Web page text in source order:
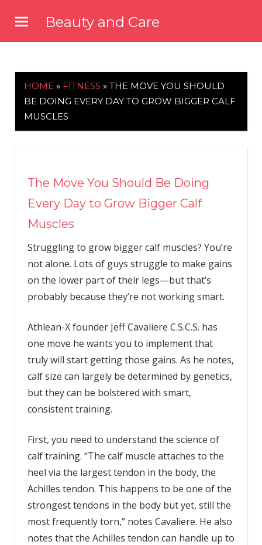
content
Beauty and Care
HOME » FITNESS » THE MOVE YOU SHOULD
BE DOING EVERY DAY TO GROW BIGGER CALF
MUSCLES
The Move You Should Be Doing
Every Day to Grow Bigger Calf
Muscles
Struggling to grow bigger calf muscles? You’re
not alone. Lots of guys struggle to make gains
on the lower part of their legs—but that’s
probably because they’re not working smart.
Athlean-X founder Jeff Cavaliere C.S.C.S. has
one move he wants you to implement that
truly will start getting those gains. As he notes,
calf size can largely be determined by genetics,
but they can be bolstered with smart,
consistent training.
First, you need to understand the science of
calf training. “The calf muscle attaches to the
heel via the largest tendon in the body, the
Achilles tendon. This happens to be one of the
strongest tendons in the body but yet, still the
most frequently torn,” notes Cavaliere. He also
notes that the Achilles tendon can handle up to